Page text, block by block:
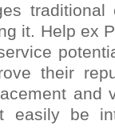
traditional
it. Help ex
their
and
easily be